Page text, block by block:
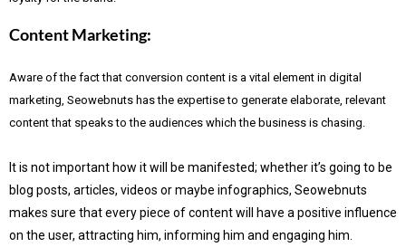
Content Marketing:
Aware of the fact that conversion content is a vital element in digital
marketing, Seowebnuts has the expertise to generate elaborate, relevant
content that speaks to the audiences which the business is chasing.
It is not important how it will be manifested; whether it’s going to be
blog posts, articles, videos or maybe infographics, Seowebnuts
makes sure that every piece of content will have a positive influence
on the user, attracting him, informing him and engaging him.